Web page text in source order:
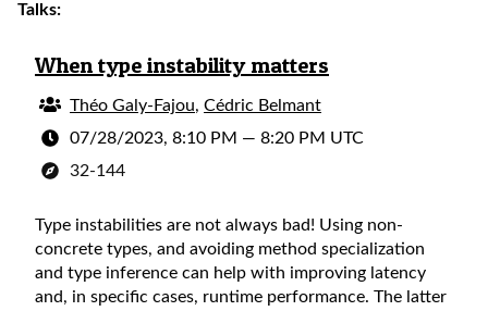
Talks:
When type instability matters
Théo Galy-Fajou, Cédric Belmant
07/28/2023, 8:10 PM — 8:20 PM UTC
32-144
Type instabilities are not always bad! Using non-
concrete types, and avoiding method specialization
and type inference can help with improving latency
and, in specific cases, runtime performance. The latter